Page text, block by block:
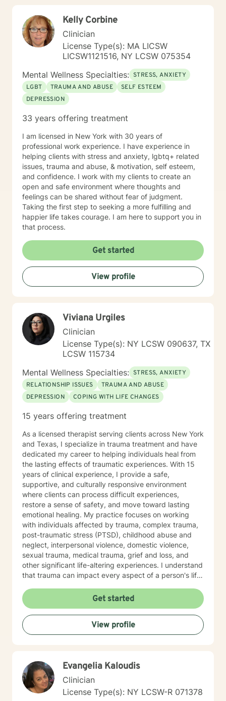
Kelly Corbine
Clinician
License Type(s): MA LICSW
LICSW1121516, NY LCSW 075354
Mental Wellness Specialties: STRESS, ANXIETY
LGBT
TRAUMA AND ABUSE
SELF ESTEEM
DEPRESSION
33 years offering treatment
I am licensed in New York with 30 years of
professional work experience. I have experience in
helping clients with stress and anxiety, lgbtq+ related
issues, trauma and abuse, & motivation, self esteem,
and confidence. I work with my clients to create an
open and safe environment where thoughts and
feelings can be shared without fear of judgment.
Taking the first step to seeking a more fulfilling and
happier life takes courage. I am here to support you in
that process.
Get started
View profile
Viviana Urgiles
Clinician
License Type(s): NY LCSW 090637, TX
LCSW 115734
Mental Wellness Specialties: STRESS, ANXIETY
RELATIONSHIP ISSUES
TRAUMA AND ABUSE
DEPRESSION
COPING WITH LIFE CHANGES
15 years offering treatment
As a licensed therapist serving clients across New York
and Texas, I specialize in trauma treatment and have
dedicated my career to helping individuals heal from
the lasting effects of traumatic experiences. With 15
years of clinical experience, I provide a safe,
supportive, and culturally responsive environment
where clients can process difficult experiences,
restore a sense of safety, and move toward lasting
emotional healing. My practice focuses on working
with individuals affected by trauma, complex trauma,
post-traumatic stress (PTSD), childhood abuse and
neglect, interpersonal violence, domestic violence,
sexual trauma, medical trauma, grief and loss, and
other significant life-altering experiences. I understand
that trauma can impact every aspect of a person's life,
regulation, trust, physical health, and overall well-
being. Using trauma-informed and evidence-based
approaches, I help clients understand the effects of
trauma on the mind and body while developing
effective coping skills, emotional resilience, and
respected, and empowered throughout the healing
process. In addition to trauma treatment, I work with
concerns that commonly accompany trauma, including
anxiety, depression, relationship difficulties,
Get started
View profile
Evangelia Kaloudis
Clinician
License Type(s): NY LCSW-R 071378